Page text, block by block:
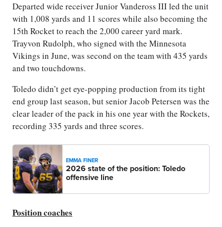
Departed wide receiver Junior Vandeross III led the unit
with 1,008 yards and 11 scores while also becoming the
15th Rocket to reach the 2,000 career yard mark.
Trayvon Rudolph, who signed with the Minnesota
Vikings in June, was second on the team with 435 yards
and two touchdowns.
Toledo didn’t get eye-popping production from its tight
end group last season, but senior Jacob Petersen was the
clear leader of the pack in his one year with the Rockets,
recording 335 yards and three scores.
EMMA FINER
2026 state of the position: Toledo
offensive line
Position coaches